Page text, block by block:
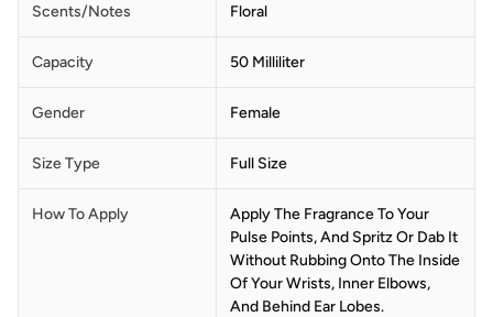
Scents/Notes Floral
Capacity 50 Milliliter
Gender Female
Size Type Full Size
How To Apply
Apply The Fragrance To Your
Pulse Points, And Spritz Or Dab It
Without Rubbing Onto The Inside
Of Your Wrists, Inner Elbows,
And Behind Ear Lobes.